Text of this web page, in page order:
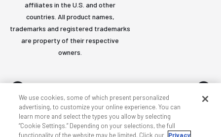
affiliates in the U.S. and other
countries. All product names,
trademarks and registered trademarks
are property of their respective
owners.
Accessibility Privacy & cookies Terms
We use cookies, some of which present personalized
advertising, to customize your online experience. You can
learn more and select the types you allow by selecting
“Cookie Settings.” Depending on your selections, the full
functionality of the website may be limited. Click our Privacy